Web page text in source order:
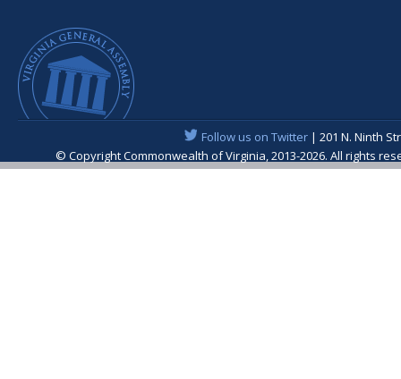
Follow us on Twitter| 201 N. Ninth
© Copyright Commonwealth of Virginia, 2013-2026. All rights